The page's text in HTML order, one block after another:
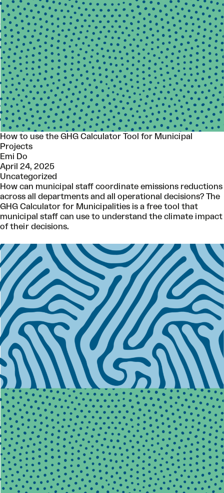
How to use the GHG Calculator Tool for Municipal
Projects
Emi Do
April 24, 2025
Uncategorized
How can municipal staff coordinate emissions reductions
across all departments and all operational decisions? The
GHG Calculator for Municipalities is a free tool that
municipal staff can use to understand the climate impact
of their decisions.